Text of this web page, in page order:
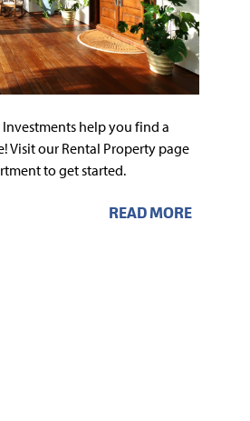
help you find a
Visit our Rental Property page
to get started.
READ MORE